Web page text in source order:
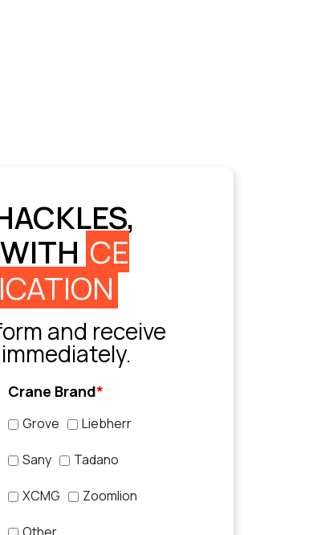
CE
and receive
Crane Brand*
Grove Liebherr
Sany Tadano
XCMG Zoomlion